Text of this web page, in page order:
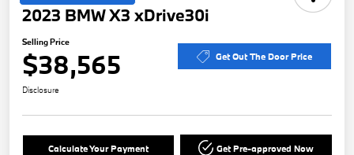
2023 BMW X3 xDrive30i
Selling Price
$38,565 Get Out The Door Price
Disclosure
Calculate Your Payment Get Pre-approved Now